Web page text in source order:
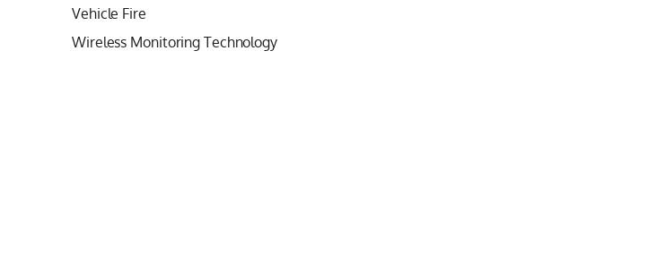
Vehicle Fire
Wireless Monitoring Technology